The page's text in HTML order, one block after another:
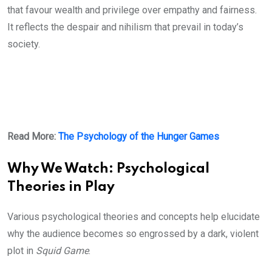
that favour wealth and privilege over empathy and fairness.
It reflects the despair and nihilism that prevail in today’s
society.
Read More: The Psychology of the Hunger Games
Why We Watch: Psychological
Theories in Play
Various psychological theories and concepts help elucidate
why the audience becomes so engrossed by a dark, violent
plot in Squid Game.